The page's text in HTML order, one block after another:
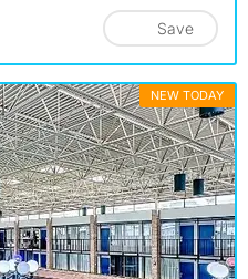
Save
NEW TODAY